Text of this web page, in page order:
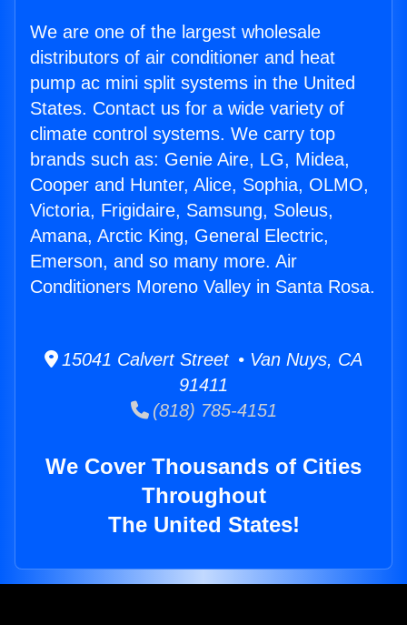
We are one of the largest wholesale
distributors of air conditioner and heat
pump ac mini split systems in the United
States. Contact us for a wide variety of
climate control systems. We carry top
brands such as: Genie Aire, LG, Midea,
Cooper and Hunter, Alice, Sophia, OLMO,
Victoria, Frigidaire, Samsung, Soleus,
Amana, Arctic King, General Electric,
Emerson, and so many more. Air
Conditioners Moreno Valley in Santa Rosa.
15041 Calvert Street • Van Nuys, CA
91411
(818) 785-4151
We Cover Thousands of Cities
Throughout
The United States!